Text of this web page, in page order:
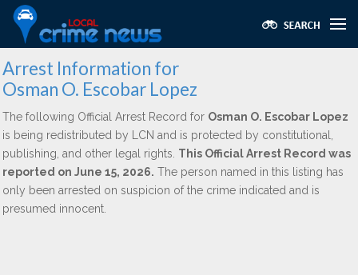
Arrest Information for
Osman O. Escobar Lopez
The following Official Arrest Record for Osman O. Escobar Lopez
is being redistributed by LCN and is protected by constitutional,
publishing, and other legal rights. This Official Arrest Record was
reported on June 15, 2026. The person named in this listing has
only been arrested on suspicion of the crime indicated and is
presumed innocent.